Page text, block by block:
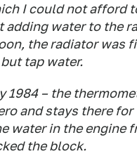
I could not afford
adding water to the
the radiator was
tap water.
1984 – the
and stays there for
water in the engine
the block.